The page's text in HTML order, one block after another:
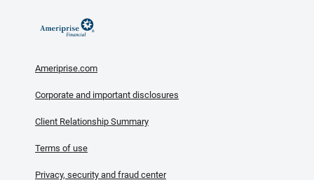
Ameriprise.com
Corporate and important disclosures
Client Relationship Summary
Terms of use
Privacy, security and fraud center